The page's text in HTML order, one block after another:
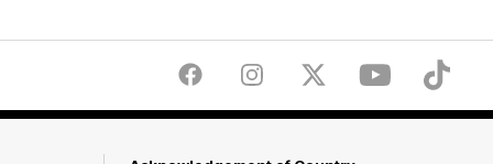
FacebookInstagramTwitter YoutubeTikTok